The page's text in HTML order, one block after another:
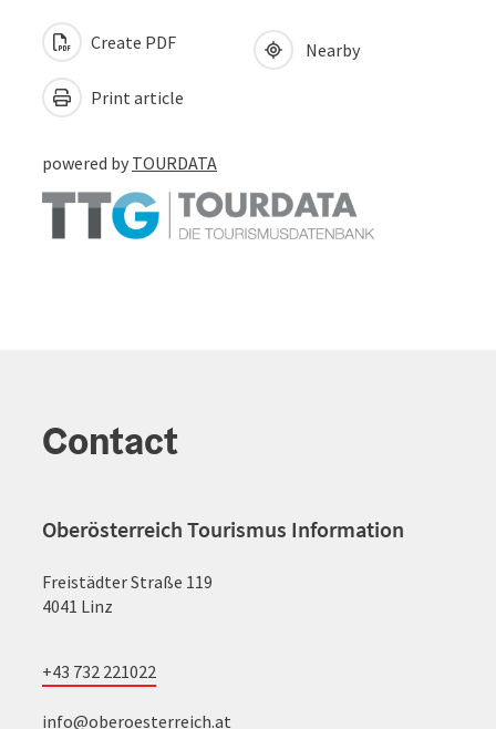
Create PDF
Print article
Nearby
powered by TOURDATA
Contact
Oberösterreich Tourismus Information
Freistädter Straße 119
4041 Linz
+43 732 221022
info@oberoesterreich.at